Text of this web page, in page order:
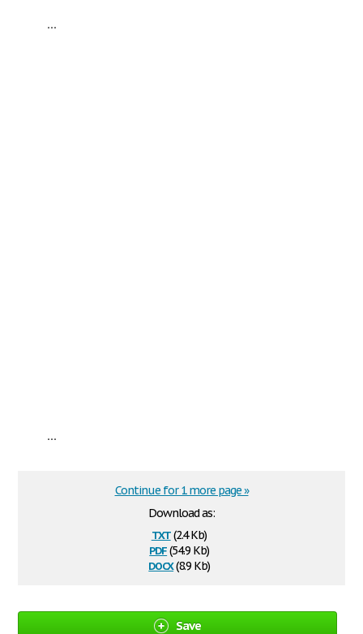
...
...
Download as:
txt(2.4 Kb)
pdf(54.9 Kb)
docx(8.9 Kb)
Continue for 1 more page »
Save